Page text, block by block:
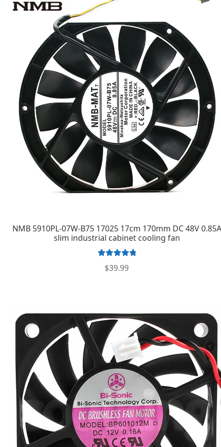
NMB 5910PL-07W-B75 17025 17cm 170mm DC 48V 0.85A
slim industrial cabinet cooling fan
out of 5
$39.99